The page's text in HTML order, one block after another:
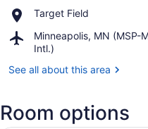
Theatre
Target Field
Place,
Field
Minneapolis, MN (MSP-
Intl.)
Airport,
Minneapolis,
(MSP-
St.
Paul
See all about this area
Room options